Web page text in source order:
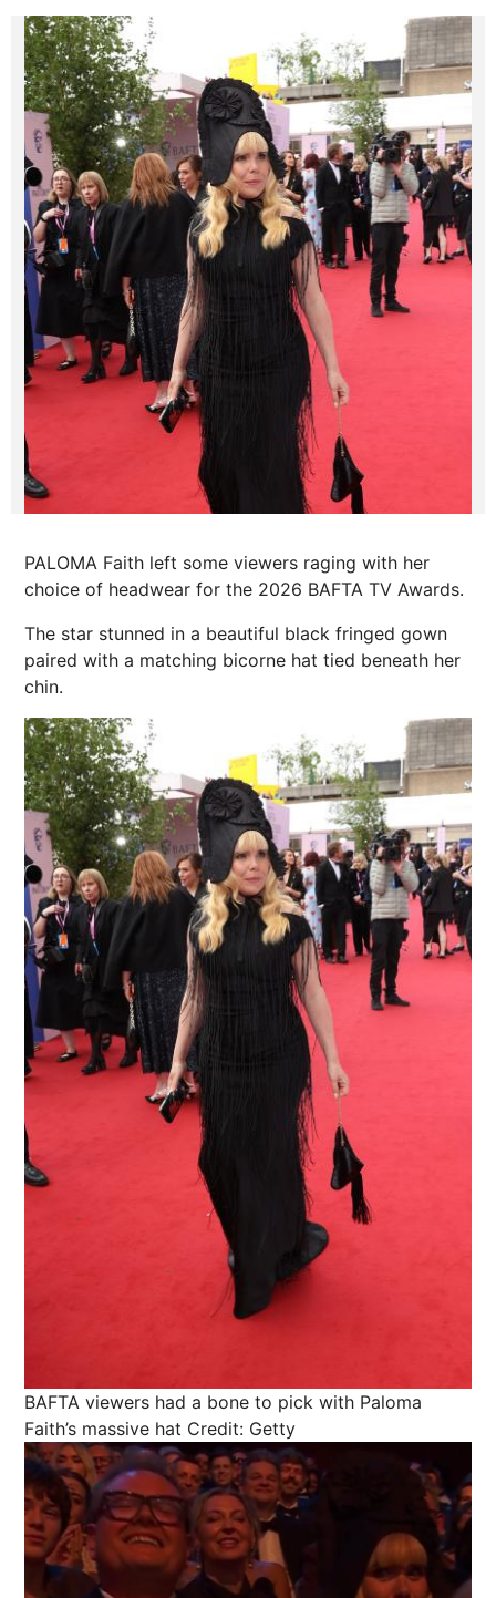
PALOMA Faith left some viewers raging with her
choice of headwear for the 2026 BAFTA TV Awards.
The star stunned in a beautiful black fringed gown
paired with a matching bicorne hat tied beneath her
chin.
BAFTA viewers had a bone to pick with Paloma
Faith’s massive hat Credit: Getty